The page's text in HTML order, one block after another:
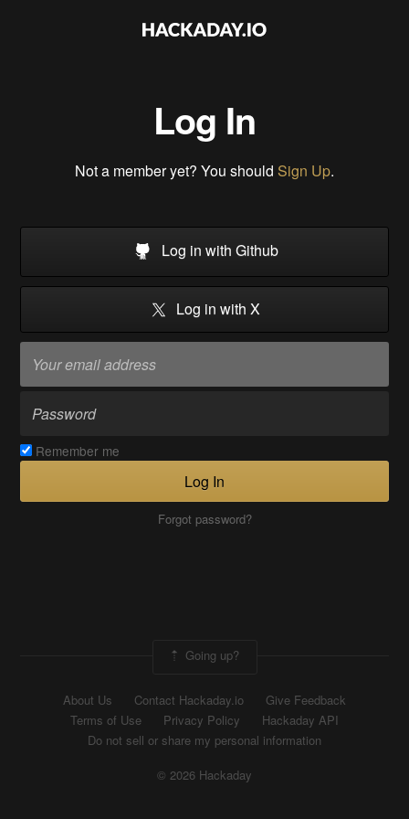
Log In
Not a member yet? You should Sign Up.
Log in with Github
Log in with X
Remember me
Log In
Forgot password?
Going up?
About Us Contact Hackaday.io
Give Feedback
Terms of Use
Privacy Policy
Hackaday API
Do not sell or share my personal information
© 2026 Hackaday